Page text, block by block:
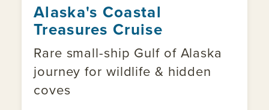
Alaska's Coastal
Treasures Cruise
Rare small-ship Gulf of Alaska
journey for wildlife & hidden
coves